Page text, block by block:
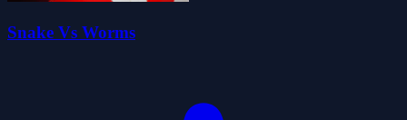
Snake Vs Worms